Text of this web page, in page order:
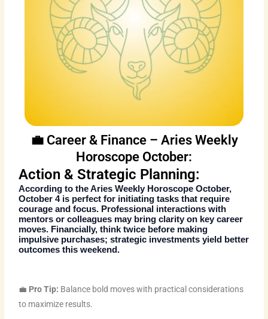
💼 Career & Finance – Aries Weekly
Horoscope October:
Action & Strategic Planning:
According to theAries Weekly Horoscope October,
October 4 is perfect for initiating tasks that require
courage and focus. Professional interactions with
mentors or colleagues may bring clarity on key career
moves. Financially, think twice before making
impulsive purchases; strategic investments yield better
outcomes this weekend.
💼 Pro Tip: Balance bold moves with practical considerations
to maximize results.